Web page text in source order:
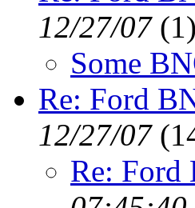
12/27/07(1)
Some
Re: Ford
12/27/07(
Re: Ford